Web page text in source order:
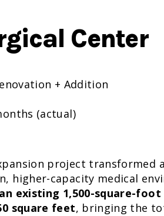
Center
+ Addition
(actual)
project transformed
higher-capacity medical
existing 1,500-square-foot
square feet, bringing the